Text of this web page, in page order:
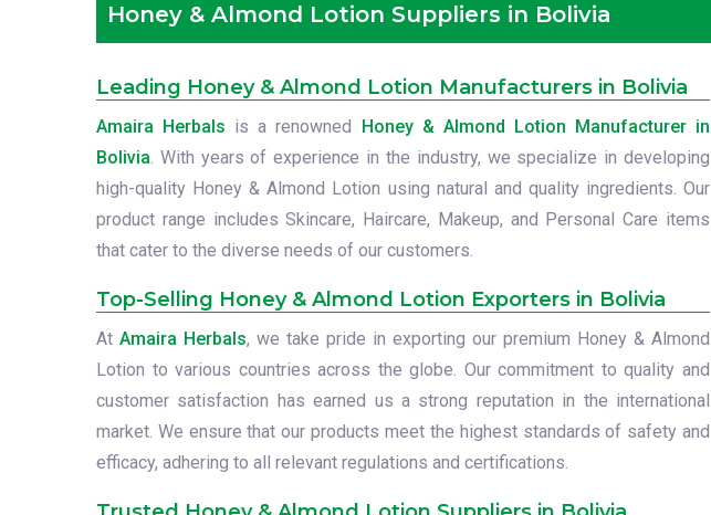
Honey & Almond Lotion Suppliers in Bolivia
Leading Honey & Almond Lotion Manufacturers in Bolivia
Amaira Herbals is a renowned Honey & Almond Lotion Manufacturer in
Bolivia. With years of experience in the industry, we specialize in developing
high-quality Honey & Almond Lotion using natural and quality ingredients. Our
product range includes Skincare, Haircare, Makeup, and Personal Care items
that cater to the diverse needs of our customers.
Top-Selling Honey & Almond Lotion Exporters in Bolivia
At Amaira Herbals, we take pride in exporting our premium Honey & Almond
Lotion to various countries across the globe. Our commitment to quality and
customer satisfaction has earned us a strong reputation in the international
market. We ensure that our products meet the highest standards of safety and
efficacy, adhering to all relevant regulations and certifications.